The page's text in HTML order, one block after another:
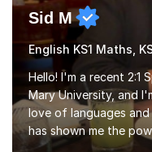
Sid M
Hello! I'm a recent 2:1
Mary University, and
love of languages and
has shown me the
and I'm eager to